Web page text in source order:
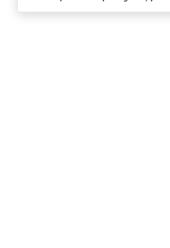
information you need.